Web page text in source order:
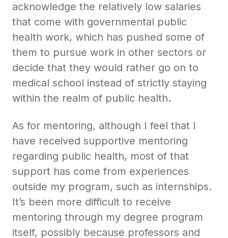
acknowledge the relatively low salaries
that come with governmental public
health work, which has pushed some of
them to pursue work in other sectors or
decide that they would rather go on to
medical school instead of strictly staying
within the realm of public health.
As for mentoring, although I feel that I
have received supportive mentoring
regarding public health, most of that
support has come from experiences
outside my program, such as internships.
It’s been more difficult to receive
mentoring through my degree program
itself, possibly because professors and